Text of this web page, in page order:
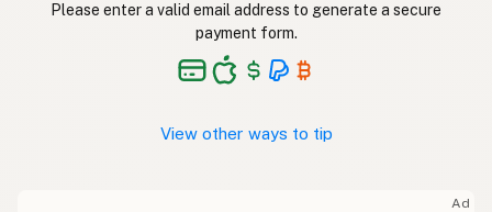
Please enter a valid email address to generate a secure
payment form.
View other ways to tip
Ad